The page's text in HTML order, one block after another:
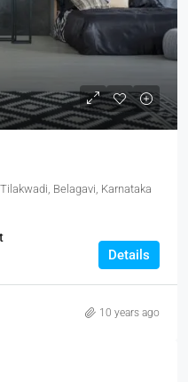
Belagavi, Karnataka
Details
10 years ago